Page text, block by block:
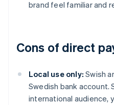
brand feel familiar and
Cons of direct
Local use only: Swish
Swedish bank account.
international audience,